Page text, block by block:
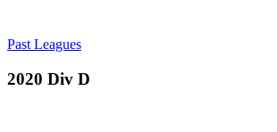
Past Leagues
2020 Div D